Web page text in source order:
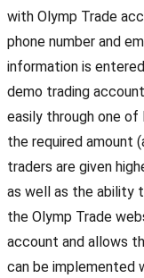
with Olymp Trade
phone number and
information is
demo trading
easily through one of
the required amount
traders are given
as well as the ability
the Olymp Trade
account and allows
can be implemented